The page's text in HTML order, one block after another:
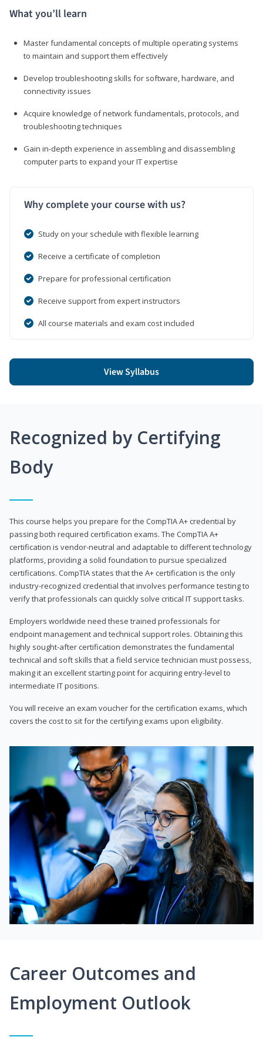
What you’ll learn
Master fundamental concepts of multiple operating systems
to maintain and support them effectively
Develop troubleshooting skills for software, hardware, and
connectivity issues
Acquire knowledge of network fundamentals, protocols, and
troubleshooting techniques
Gain in-depth experience in assembling and disassembling
computer parts to expand your IT expertise
Why complete your course with us?
Study on your schedule with flexible learning
Receive a certificate of completion
Prepare for professional certification
Receive support from expert instructors
All course materials and exam cost included
View Syllabus
Recognized by Certifying
Body
This course helps you prepare for the CompTIA A+ credential by
passing both required certification exams. The CompTIA A+
certification is vendor-neutral and adaptable to different technology
platforms, providing a solid foundation to pursue specialized
certifications. CompTIA states that the A+ certification is the only
industry-recognized credential that involves performance testing to
verify that professionals can quickly solve critical IT support tasks.
Employers worldwide need these trained professionals for
endpoint management and technical support roles. Obtaining this
highly sought-after certification demonstrates the fundamental
technical and soft skills that a field service technician must possess,
making it an excellent starting point for acquiring entry-level to
intermediate IT positions.
You will receive an exam voucher for the certification exams, which
covers the cost to sit for the certifying exams upon eligibility.
Career Outcomes and
Employment Outlook